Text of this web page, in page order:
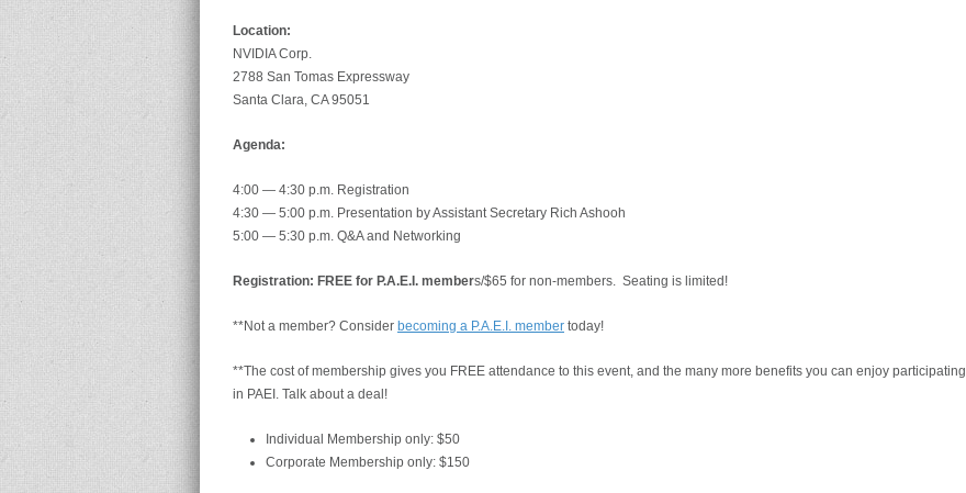
Location:
NVIDIA Corp.
2788 San Tomas Expressway
Santa Clara, CA 95051
Agenda:
4:00 — 4:30 p.m. Registration
4:30 — 5:00 p.m. Presentation by Assistant Secretary Rich Ashooh
5:00 — 5:30 p.m. Q&A and Networking
Registration: FREE for P.A.E.I. members/$65 for non-members. Seating is limited!
**Not a member? Consider becoming a P.A.E.I. member today!
**The cost of membership gives you FREE attendance to this event, and the many more benefits you can enjoy participating
in PAEI. Talk about a deal!
Individual Membership only: $50
Corporate Membership only: $150